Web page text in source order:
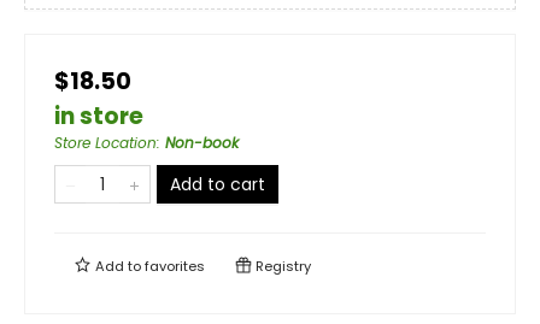
$18.50
in store
Store Location: Non-book
Add to cart
Add tofavorites Registry